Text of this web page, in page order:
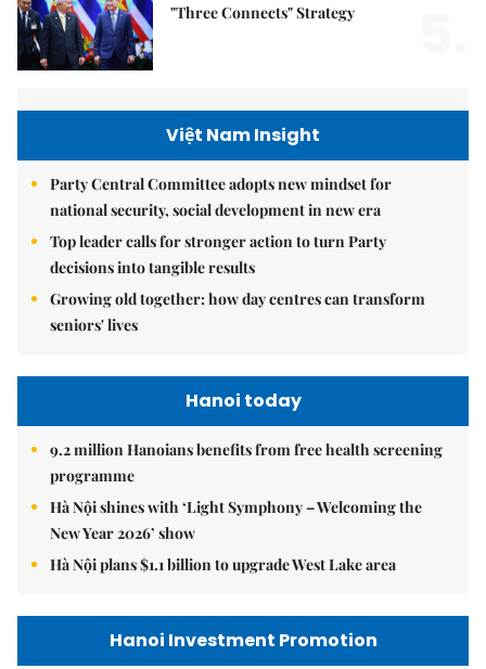
"Three Connects" Strategy
Việt Nam Insight
Party Central Committee adopts new mindset for
national security, social development in new era
Top leader calls for stronger action to turn Party
decisions into tangible results
Growing old together: how day centres can transform
seniors' lives
Hanoi today
9.2 million Hanoians benefits from free health screening
programme
Hà Nội shines with ‘Light Symphony – Welcoming the
New Year 2026’ show
Hà Nội plans $1.1 billion to upgrade West Lake area
Hanoi Investment Promotion